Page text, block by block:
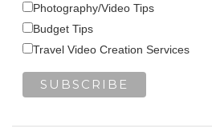
Photography/Video Tips
Budget Tips
Travel Video Creation Services